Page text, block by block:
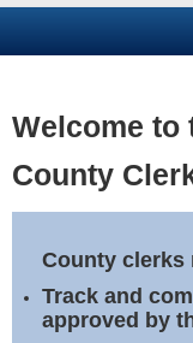
Business
Elections
Notary
Welcome to
County
County clerks
Track and
approved by